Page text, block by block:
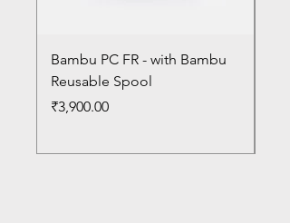
Bambu PC FR - with Bambu
Reusable Spool
Price
₹3,900.00